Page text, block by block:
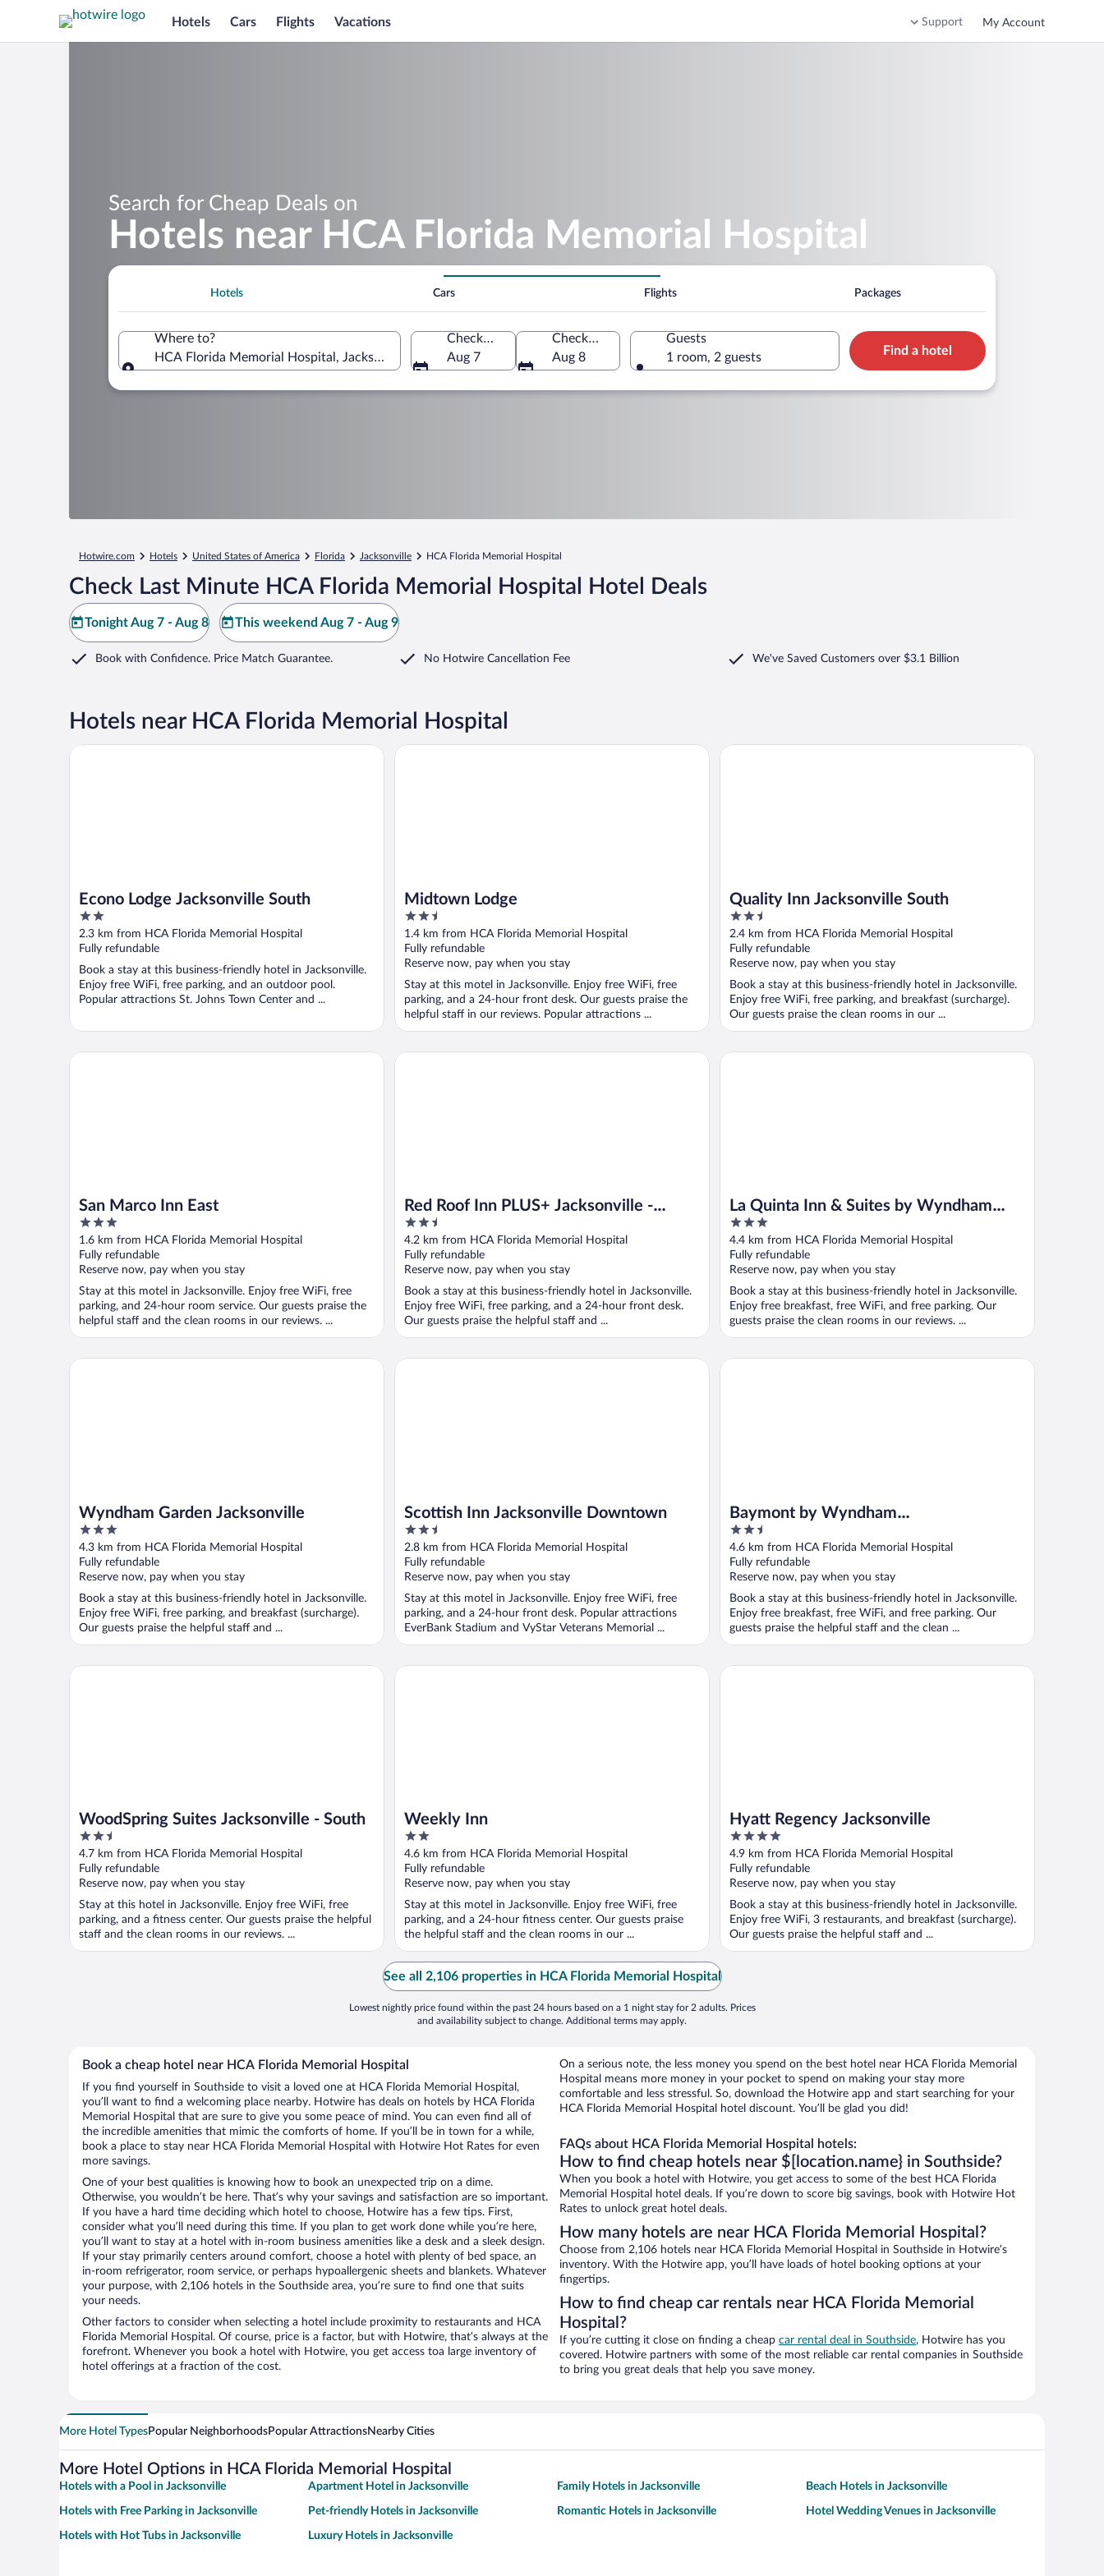
Hotels Cars Flights Vacations Support My Account
Search for Cheap Deals on
Hotels near HCA Florida Memorial Hospital
Hotels Cars Flights Packages
Where to?
HCA Florida Memorial Hospital, Jacksonville, Florida, United States of America
Check-in
Aug 7
Check-out
Aug 8
Guests
1 room, 2 guests
Find a hotel
Hotwire.com Hotels United States of America Florida Jacksonville HCA Florida Memorial Hospital
Check Last Minute HCA Florida Memorial Hospital Hotel Deals
Tonight Aug 7 - Aug 8 This weekend Aug 7 - Aug 9
Book with Confidence. Price Match Guarantee. No Hotwire Cancellation Fee We've Saved Customers over $3.1 Billion
Hotels near HCA Florida Memorial Hospital
Econo Lodge Jacksonville South
2
out
of
5
2.3 km from HCA Florida Memorial Hospital
Fully refundable
Book a stay at this business-friendly hotel in Jacksonville.
Enjoy free WiFi, free parking, and an outdoor pool.
Popular attractions St. Johns Town Center and ...
Econo Lodge Jacksonville South
Midtown Lodge
2.5
out
of
5
1.4 km from HCA Florida Memorial Hospital
Fully refundable
Reserve now, pay when you stay
Stay at this motel in Jacksonville. Enjoy free WiFi, free
parking, and a 24-hour front desk. Our guests praise the
helpful staff in our reviews. Popular attractions ...
Midtown Lodge
Quality Inn Jacksonville South
2.5
out
of
5
2.4 km from HCA Florida Memorial Hospital
Fully refundable
Reserve now, pay when you stay
Book a stay at this business-friendly hotel in Jacksonville.
Enjoy free WiFi, free parking, and breakfast (surcharge).
Our guests praise the clean rooms in our ...
Quality Inn Jacksonville South
San Marco Inn East
3
out
of
5
1.6 km from HCA Florida Memorial Hospital
Fully refundable
Reserve now, pay when you stay
Stay at this motel in Jacksonville. Enjoy free WiFi, free
parking, and 24-hour room service. Our guests praise the
helpful staff and the clean rooms in our reviews. ...
San Marco Inn East
Red Roof Inn PLUS+ Jacksonville -
Southpoint
2.5
out
of
5
4.2 km from HCA Florida Memorial Hospital
Fully refundable
Reserve now, pay when you stay
Book a stay at this business-friendly hotel in Jacksonville.
Enjoy free WiFi, free parking, and a 24-hour front desk.
Our guests praise the helpful staff and ...
Red Roof Inn PLUS+ Jacksonville - Southpoint
La Quinta Inn & Suites by Wyndham
Jacksonville Butler Blvd
3
out
of
5
4.4 km from HCA Florida Memorial Hospital
Fully refundable
Reserve now, pay when you stay
Book a stay at this business-friendly hotel in Jacksonville.
Enjoy free breakfast, free WiFi, and free parking. Our
guests praise the clean rooms in our reviews. ...
La Quinta Inn & Suites by Wyndham Jacksonville Butler Blvd
Wyndham Garden Jacksonville
3
out
of
5
4.3 km from HCA Florida Memorial Hospital
Fully refundable
Reserve now, pay when you stay
Book a stay at this business-friendly hotel in Jacksonville.
Enjoy free WiFi, free parking, and breakfast (surcharge).
Our guests praise the helpful staff and ...
Wyndham Garden Jacksonville
Scottish Inn Jacksonville Downtown
2.5
out
of
5
2.8 km from HCA Florida Memorial Hospital
Fully refundable
Reserve now, pay when you stay
Stay at this motel in Jacksonville. Enjoy free WiFi, free
parking, and a 24-hour front desk. Popular attractions
EverBank Stadium and VyStar Veterans Memorial ...
Scottish Inn Jacksonville Downtown
Baymont by Wyndham
Jacksonville/Butler Blvd
2.5
out
of
5
4.6 km from HCA Florida Memorial Hospital
Fully refundable
Reserve now, pay when you stay
Book a stay at this business-friendly hotel in Jacksonville.
Enjoy free breakfast, free WiFi, and free parking. Our
guests praise the helpful staff and the clean ...
Baymont by Wyndham Jacksonville/Butler Blvd
WoodSpring Suites Jacksonville - South
2.5
out
of
5
4.7 km from HCA Florida Memorial Hospital
Fully refundable
Reserve now, pay when you stay
Stay at this hotel in Jacksonville. Enjoy free WiFi, free
parking, and a fitness center. Our guests praise the helpful
staff and the clean rooms in our reviews. ...
WoodSpring Suites Jacksonville - South
Weekly Inn
2
out
of
5
4.6 km from HCA Florida Memorial Hospital
Fully refundable
Reserve now, pay when you stay
Stay at this motel in Jacksonville. Enjoy free WiFi, free
parking, and a 24-hour fitness center. Our guests praise
the helpful staff and the clean rooms in our ...
Weekly Inn
Hyatt Regency Jacksonville
4
out
of
5
4.9 km from HCA Florida Memorial Hospital
Fully refundable
Reserve now, pay when you stay
Book a stay at this business-friendly hotel in Jacksonville.
Enjoy free WiFi, 3 restaurants, and breakfast (surcharge).
Our guests praise the helpful staff and ...
Hyatt Regency Jacksonville
See all 2,106 properties in HCA Florida Memorial Hospital
Lowest nightly price found within the past 24 hours based on a 1 night stay for 2 adults. Prices
and availability subject to change. Additional terms may apply.
Book a cheap hotel near HCA Florida Memorial Hospital
If you find yourself in Southside to visit a loved one at HCA Florida Memorial Hospital,
you’ll want to find a welcoming place nearby. Hotwire has deals on hotels by HCA Florida
Memorial Hospital that are sure to give you some peace of mind. You can even find all of
the incredible amenities that mimic the comforts of home. If you’ll be in town for a while,
book a place to stay near HCA Florida Memorial Hospital with Hotwire Hot Rates for even
more savings.
One of your best qualities is knowing how to book an unexpected trip on a dime.
Otherwise, you wouldn’t be here. That’s why your savings and satisfaction are so important.
If you have a hard time deciding which hotel to choose, Hotwire has a few tips. First,
consider what you’ll need during this time. If you plan to get work done while you’re here,
you’ll want to stay at a hotel with in-room business amenities like a desk and a sleek design.
If your stay primarily centers around comfort, choose a hotel with plenty of bed space, an
in-room refrigerator, room service, or perhaps hypoallergenic sheets and blankets. Whatever
your purpose, with 2,106 hotels in the Southside area, you’re sure to find one that suits
your needs.
Other factors to consider when selecting a hotel include proximity to restaurants and HCA
Florida Memorial Hospital. Of course, price is a factor, but with Hotwire, that’s always at the
forefront. Whenever you book a hotel with Hotwire, you get access toa large inventory of
hotel offerings at a fraction of the cost.
On a serious note, the less money you spend on the best hotel near HCA Florida Memorial
Hospital means more money in your pocket to spend on making your stay more
comfortable and less stressful. So, download the Hotwire app and start searching for your
HCA Florida Memorial Hospital hotel discount. You’ll be glad you did!
FAQs about HCA Florida Memorial Hospital hotels:
How to find cheap hotels near $[location.name} in Southside?
When you book a hotel with Hotwire, you get access to some of the best HCA Florida
Memorial Hospital hotel deals. If you’re down to score big savings, book with Hotwire Hot
Rates to unlock great hotel deals.
How many hotels are near HCA Florida Memorial Hospital?
Choose from 2,106 hotels near HCA Florida Memorial Hospital in Southside in Hotwire’s
inventory. With the Hotwire app, you’ll have loads of hotel booking options at your
fingertips.
How to find cheap car rentals near HCA Florida Memorial
Hospital?
If you’re cutting it close on finding a cheap car rental deal in Southside, Hotwire has you
covered. Hotwire partners with some of the most reliable car rental companies in Southside
to bring you great deals that help you save money.
More Hotel TypesPopular NeighborhoodsPopular AttractionsNearby Cities
More Hotel Options in HCA Florida Memorial Hospital
Hotels with a Pool in Jacksonville Apartment Hotel in Jacksonville Family Hotels in Jacksonville Beach Hotels in Jacksonville
Hotels with Free Parking in Jacksonville Pet-friendly Hotels in Jacksonville Romantic Hotels in Jacksonville Hotel Wedding Venues in Jacksonville
Hotels with Hot Tubs in Jacksonville Luxury Hotels in Jacksonville